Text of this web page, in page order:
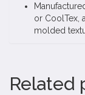
or CoolTex,
molded
Related